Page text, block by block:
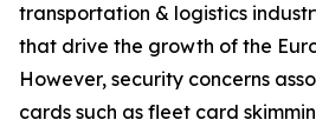
transportation & logistics
that drive the growth of the
However, security concerns
cards such as fleet card